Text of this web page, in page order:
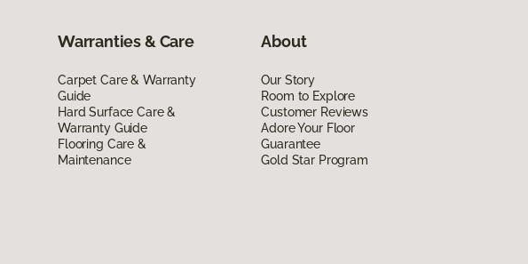
Warranties & Care
Carpet Care & Warranty
Guide
Hard Surface Care &
Warranty Guide
Flooring Care &
Maintenance
About
Our Story
Room to Explore
Customer Reviews
Adore Your Floor
Guarantee
Gold Star Program